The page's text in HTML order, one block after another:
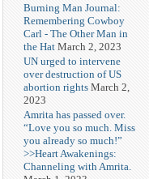
Burning Man Journal:
Remembering Cowboy
Carl - The Other Man in
the Hat March 2, 2023
UN urged to intervene
over destruction of US
abortion rights March 2,
2023
Amrita has passed over.
“Love you so much. Miss
you already so much!”
>>Heart Awakenings:
Channeling with Amrita.